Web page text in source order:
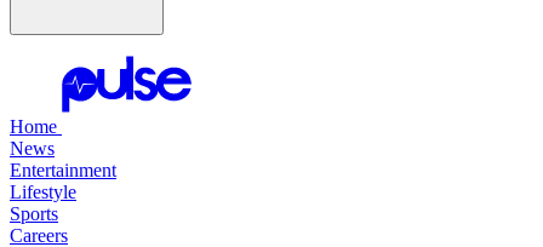
Home
News
Entertainment
Lifestyle
Sports
Careers